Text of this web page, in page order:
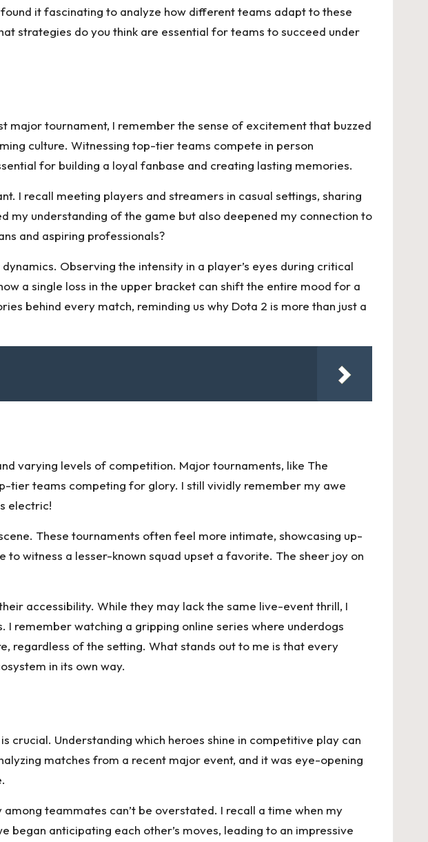
it fascinating to analyze how different teams adapt to these
strategies do you think are essential for teams to succeed under
major tournament, I remember the sense of excitement that buzzed
culture. Witnessing top-tier teams compete in person
for building a loyal fanbase and creating lasting memories.
I recall meeting players and streamers in casual settings, sharing
my understanding of the game but also deepened my connection to
and aspiring professionals?
Observing the intensity in a player’s eyes during critical
a single loss in the upper bracket can shift the entire mood for a
behind every match, reminding us why Dota 2 is more than just a
varying levels of competition. Major tournaments, like The
tier teams competing for glory. I still vividly remember my awe
electric!
These tournaments often feel more intimate, showcasing up-
witness a lesser-known squad upset a favorite. The sheer joy on
accessibility. While they may lack the same live-event thrill, I
remember watching a gripping online series where underdogs
regardless of the setting. What stands out to me is that every
in its own way.
Understanding which heroes shine in competitive play can
matches from a recent major event, and it was eye-opening
teammates can’t be overstated. I recall a time when my
anticipating each other’s moves, leading to an impressive